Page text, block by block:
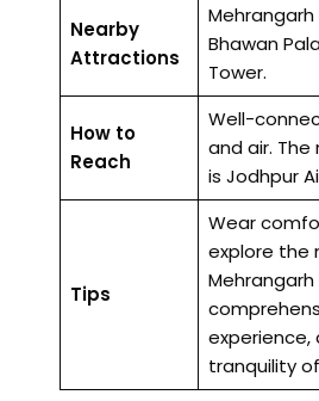
Nearby
Attractions
Mehrangarh
Bhawan
Tower.
How to
Reach
Well-
and air.
is Jodhpur
Tips
Wear
explore the
tranquility